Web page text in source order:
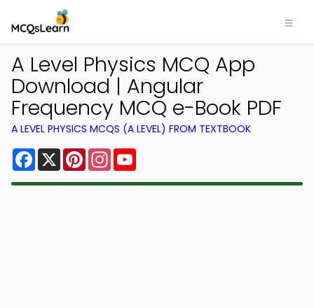
A Level Physics MCQ App
Download | Angular
Frequency MCQ e-Book PDF
A LEVEL PHYSICS MCQS (A LEVEL) FROM TEXTBOOK
Facebook
X PinterestInstagram